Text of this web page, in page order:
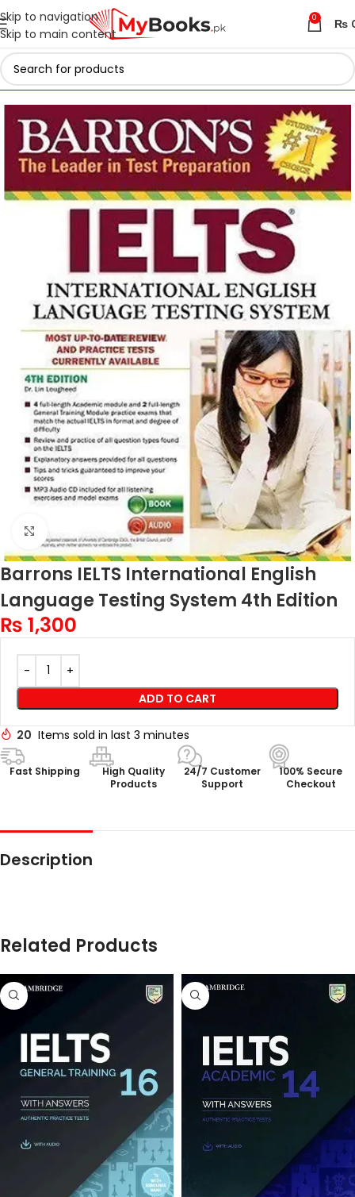
Skip to navigation
Skip to main content
0 ₨
Home Test Preparation
Click to enlarge
Barrons IELTS International English
Language Testing System 4th Edition
₨ 1,300
ADD TO CART
20 Items sold in last 3 minutes
Fast Shipping
High Quality
Products
24/7 Customer
Support
100% Secure
Checkout
Description
Related Products